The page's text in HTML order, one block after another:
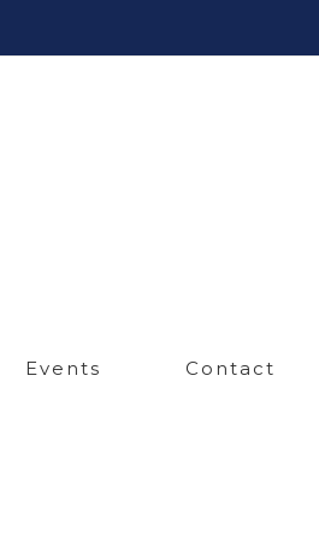
Events Contact